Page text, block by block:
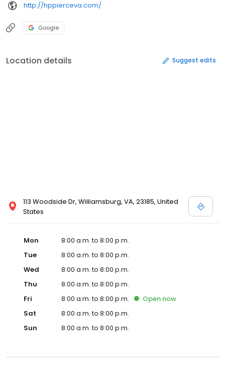
http://hppierceva.com/
Google
Location details Suggest edits
113 Woodside Dr, Williamsburg, VA, 23185, United
States
Mon
8:00 a.m. to 8:00 p.m.
Tue
8:00 a.m. to 8:00 p.m.
Wed
8:00 a.m. to 8:00 p.m.
Thu
8:00 a.m. to 8:00 p.m.
Fri
8:00 a.m. to 8:00 p.m. Open now
Sat
8:00 a.m. to 8:00 p.m.
Sun
8:00 a.m. to 8:00 p.m.